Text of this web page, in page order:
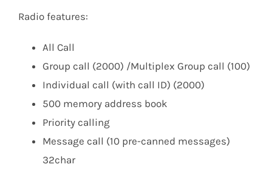
Radio features​:​
All Call​
Group call (2000) /Multiplex Group call (100)​
Individual call (with call ID) (2000)​
500 memory address book ​
Priority calling​
Message call (10 pre-canned messages)
32char​